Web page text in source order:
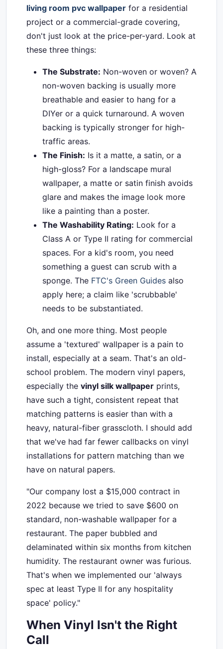
living room pvc wallpaper for a residential
project or a commercial-grade covering,
don't just look at the price-per-yard. Look at
these three things:
The Substrate: Non-woven or woven? A
non-woven backing is usually more
breathable and easier to hang for a
DIYer or a quick turnaround. A woven
backing is typically stronger for high-
traffic areas.
The Finish: Is it a matte, a satin, or a
high-gloss? For a landscape mural
wallpaper, a matte or satin finish avoids
glare and makes the image look more
like a painting than a poster.
The Washability Rating: Look for a
Class A or Type II rating for commercial
spaces. For a kid's room, you need
something a guest can scrub with a
sponge. The FTC's Green Guides also
apply here; a claim like 'scrubbable'
needs to be substantiated.
Oh, and one more thing. Most people
assume a 'textured' wallpaper is a pain to
install, especially at a seam. That's an old-
school problem. The modern vinyl papers,
especially the vinyl silk wallpaper prints,
have such a tight, consistent repeat that
matching patterns is easier than with a
heavy, natural-fiber grasscloth. I should add
that we've had far fewer callbacks on vinyl
installations for pattern matching than we
have on natural papers.
"Our company lost a $15,000 contract in
2022 because we tried to save $600 on
standard, non-washable wallpaper for a
restaurant. The paper bubbled and
delaminated within six months from kitchen
humidity. The restaurant owner was furious.
That's when we implemented our 'always
spec at least Type II for any hospitality
space' policy."
When Vinyl Isn't the Right
Call